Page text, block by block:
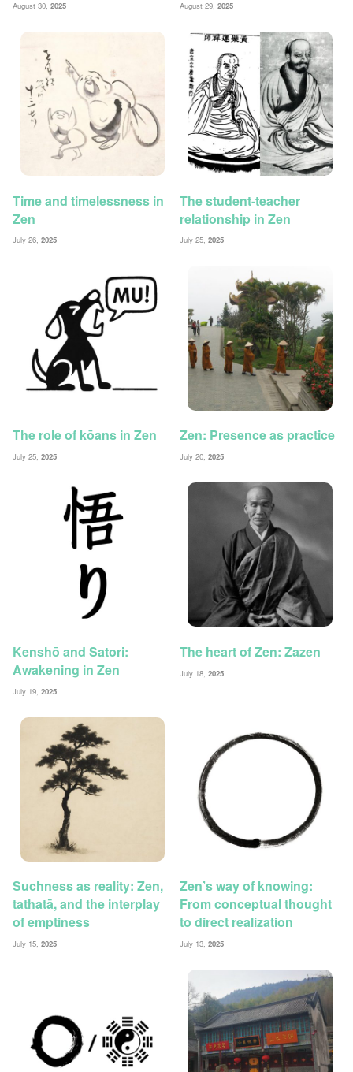
August 30, 2025 August 29,2025
Time and timelessness in
Zen
July 26, 2025
The student-teacher
relationship in Zen
July 25,2025
The role of kōans in Zen
July 25, 2025
Zen: Presence as practice
July 20,2025
Kenshō and Satori:
Awakening in Zen
July 19, 2025
The heart of Zen: Zazen
July 18,2025
Suchness as reality: Zen,
tathatā, and the interplay
of emptiness
July 15, 2025
Zen’s way of knowing:
From conceptual thought
to direct realization
July 13,2025